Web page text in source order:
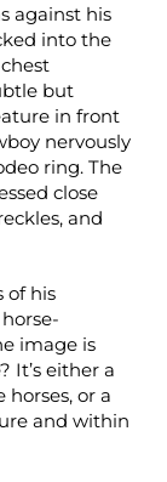
against his
into the
but
in front
nervously
ring. The
close
and
of his
image is
It’s either a
or a
and within